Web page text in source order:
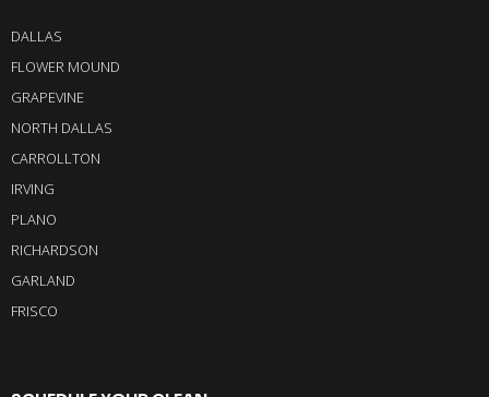
DALLAS
FLOWER MOUND
GRAPEVINE
NORTH DALLAS
CARROLLTON
IRVING
PLANO
RICHARDSON
GARLAND
FRISCO